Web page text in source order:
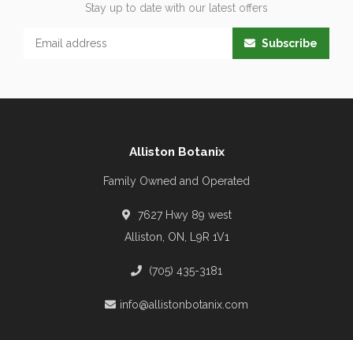
Stay up to date with our latest offers
Subscribe
Alliston Botanix
Family Owned and Operated
7627 Hwy 89 west
Alliston, ON, L9R 1V1
(705) 435-3181
info@allistonbotanix.com